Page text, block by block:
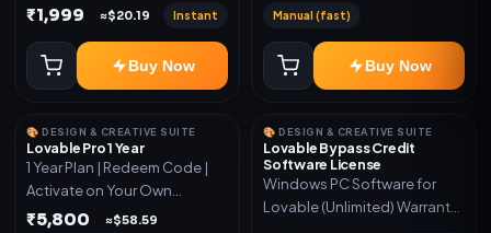
Included
₹1,999 ≈$20.19 Instant
Buy Now
Manual (fast)
Buy Now
🎨 DESIGN & CREATIVE SUITE
Lovable Pro 1 Year
1 Year Plan | Redeem Code |
Activate on Your Own
Account | Limited Stock
₹5,800 ≈$58.59
🎨 DESIGN & CREATIVE SUITE
Lovable Bypass Credit
Software License
Windows PC Software for
Lovable (Unlimited) Warranty